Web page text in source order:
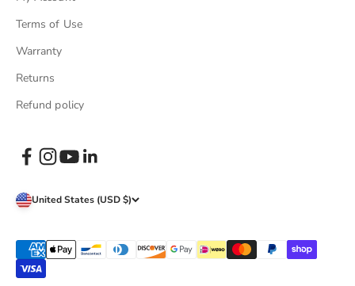
Terms of Use
Warranty
Returns
Refund policy
United States (USD $)